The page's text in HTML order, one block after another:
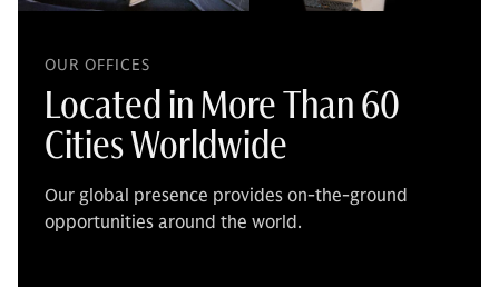
OUR OFFICES
Located in More Than 60
Cities Worldwide
Our global presence provides on-the-ground
opportunities around the world.